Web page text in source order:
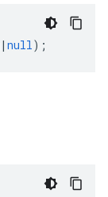
| null);